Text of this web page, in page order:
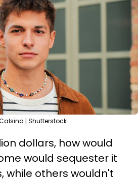
| Shutterstock
dollars, how would
would sequester it
while others wouldn't